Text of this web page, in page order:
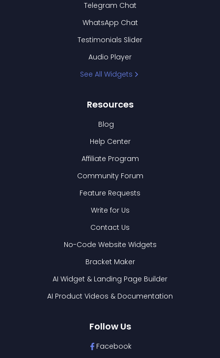
Telegram Chat
WhatsApp Chat
Testimonials Slider
Audio Player
See All Widgets
Resources
Blog
Help Center
Affiliate Program
Community Forum
Feature Requests
Write for Us
Contact Us
No-Code Website Widgets
Bracket Maker
AI Widget & Landing Page Builder
AI Product Videos & Documentation
Follow Us
Facebook